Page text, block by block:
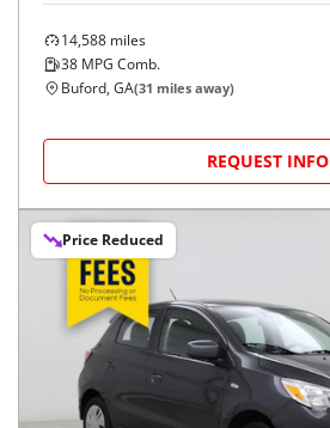
14,588 miles
38 MPG Comb.
Buford, GA(31 miles away)
REQUEST INFO
Price Reduced